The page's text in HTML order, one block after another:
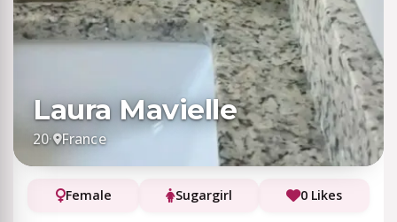
Laura Mavielle
20· France
Female Sugargirl 0 Likes